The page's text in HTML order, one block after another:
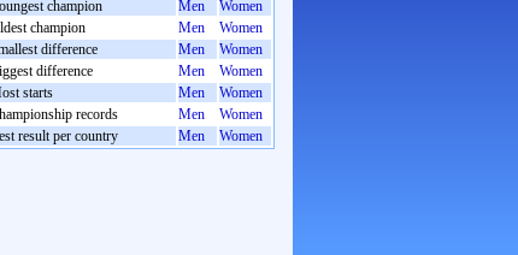
champion
Men
Women
champion
Men
Women
difference
Men
Women
difference
Men
Women
starts
Men
Women
records
Men
Women
result per country
Men Women